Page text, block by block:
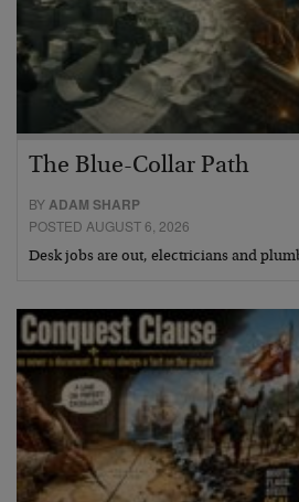
The Blue-Collar Path
BYADAM SHARP
POSTED AUGUST 6, 2026
Desk jobs are out, electricians and